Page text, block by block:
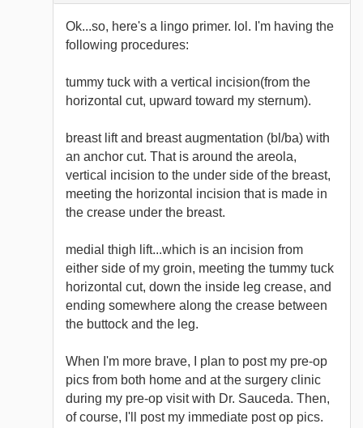
Ok...so, here's a lingo primer. lol. I'm having the
following procedures:
tummy tuck with a vertical incision(from the
horizontal cut, upward toward my sternum).
breast lift and breast augmentation (bl/ba) with
an anchor cut. That is around the areola,
vertical incision to the under side of the breast,
meeting the horizontal incision that is made in
the crease under the breast.
medial thigh lift...which is an incision from
either side of my groin, meeting the tummy tuck
horizontal cut, down the inside leg crease, and
ending somewhere along the crease between
the buttock and the leg.
When I'm more brave, I plan to post my pre-op
pics from both home and at the surgery clinic
during my pre-op visit with Dr. Sauceda. Then,
of course, I'll post my immediate post op pics.